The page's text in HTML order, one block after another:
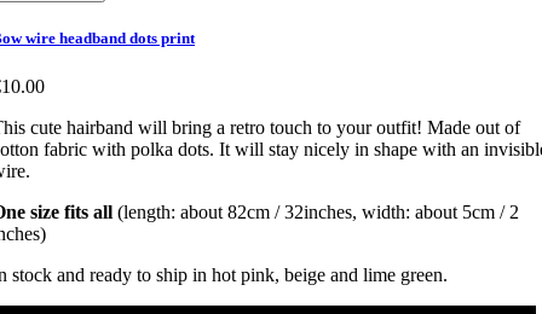
wire headband dots print
cute hairband will bring a retro touch to your outfit! Made out of
fabric with polka dots. It will stay nicely in shape with an
size fits all (length: about 82cm / 32inches, width: about 5cm / 2
stock and ready to ship in hot pink, beige and lime green.